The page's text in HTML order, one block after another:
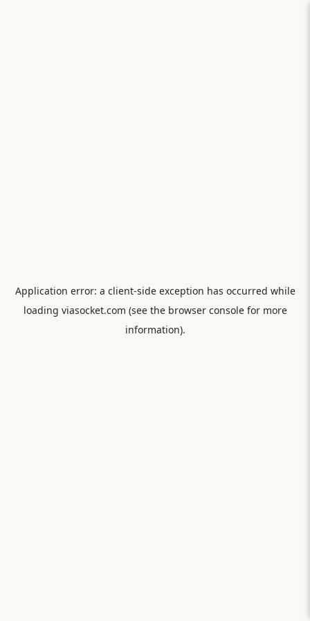
Application error: a client-side exception has occurred while
loading viasocket.com (see the browser consolefor more
information).